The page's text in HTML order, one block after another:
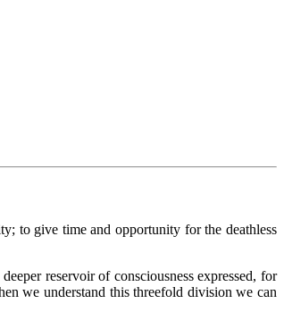
to give time and opportunity for the deathless
reservoir of consciousness expressed, for
we understand this threefold division we can